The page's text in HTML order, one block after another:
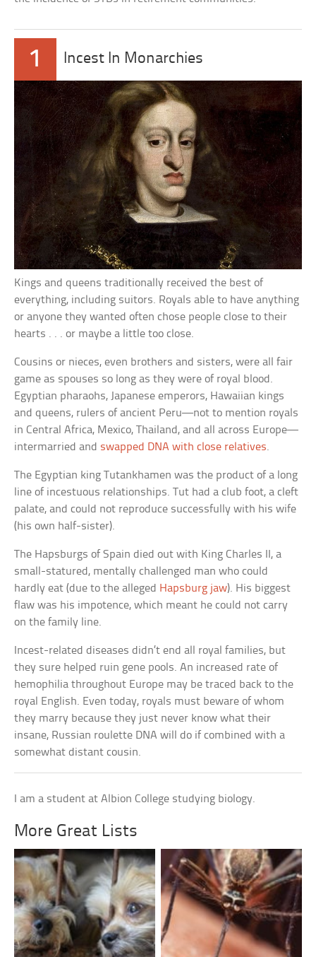
1 Incest In Monarchies
Kings and queens traditionally received the best of
everything, including suitors. Royals able to have anything
or anyone they wanted often chose people close to their
hearts . . . or maybe a little too close.
Cousins or nieces, even brothers and sisters, were all fair
game as spouses so long as they were of royal blood.
Egyptian pharaohs, Japanese emperors, Hawaiian kings
and queens, rulers of ancient Peru—not to mention royals
in Central Africa, Mexico, Thailand, and all across Europe—
intermarried and swapped DNA with close relatives.
The Egyptian king Tutankhamen was the product of a long
line of incestuous relationships. Tut had a club foot, a cleft
palate, and could not reproduce successfully with his wife
(his own half-sister).
The Hapsburgs of Spain died out with King Charles II, a
small-statured, mentally challenged man who could
hardly eat (due to the alleged Hapsburg jaw). His biggest
flaw was his impotence, which meant he could not carry
on the family line.
Incest-related diseases didn’t end all royal families, but
they sure helped ruin gene pools. An increased rate of
hemophilia throughout Europe may be traced back to the
royal English. Even today, royals must beware of whom
they marry because they just never know what their
insane, Russian roulette DNA will do if combined with a
somewhat distant cousin.
I am a student at Albion College studying biology.
More Great Lists